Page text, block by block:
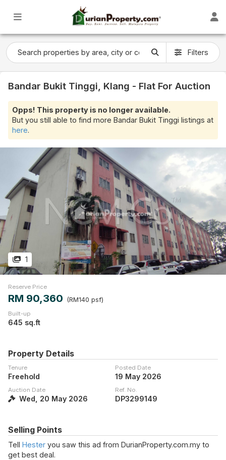
Filters
Bandar Bukit Tinggi, Klang - Flat For Auction
Opps! This property is no longer available.
But you still able to find more Bandar Bukit Tinggi listings at
here.
1
Reserve Price
RM 90,360 (RM140 psf)
Built-up
645 sq.ft
Property Details
Tenure
Freehold
Posted Date
19 May 2026
Auction Date
Wed, 20 May 2026
Ref. No.
DP3299149
Selling Points
Tell Hester you saw this ad from DurianProperty.com.my to
get best deal.